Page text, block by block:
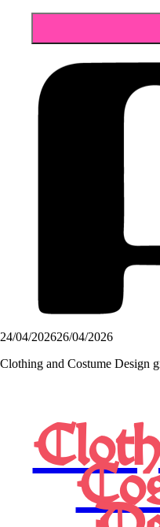
24/04/202626/04/2026
Clothing and Costume Design